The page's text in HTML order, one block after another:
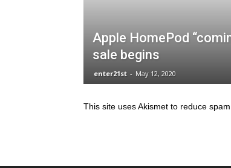
This site uses Akismet to reduce spam.